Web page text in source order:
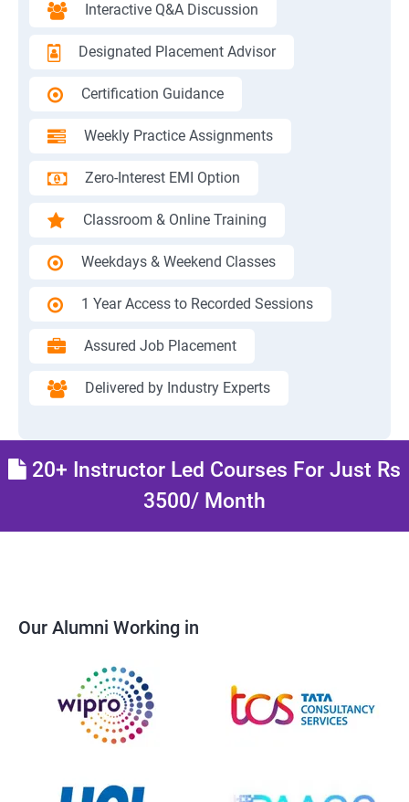
Interactive Q&A Discussion
Designated Placement Advisor
Certification Guidance
Weekly Practice Assignments
Zero-Interest EMI Option
Classroom & Online Training
Weekdays & Weekend Classes
1 Year Access to Recorded Sessions
Assured Job Placement
Delivered by Industry Experts
20+ Instructor Led Courses For Just Rs
3500/ Month
Our Alumni Working in